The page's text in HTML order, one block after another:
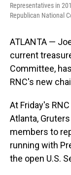
Representatives in
Republican National
ATLANTA —
current
Committee,
RNC's new
At Friday's
Atlanta,
members to
running with
the open U.S.